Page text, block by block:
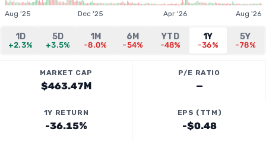
Aug '25 Dec '25 Apr '26 Aug '26
1D
+2.3%
5D
+3.5%
1M
-8.0%
6M
-54%
YTD
-48%
1Y
-36%
5Y
-78%
MARKET CAP
$463.47M
P/E RATIO
—
1Y RETURN
-36.15%
EPS (TTM)
-$0.48